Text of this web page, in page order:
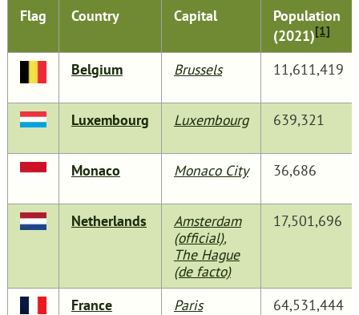
Flag
Country Capital
Population
(2021)[1]
Belgium Brussels 11,611,419
Luxembourg Luxembourg 639,321
Monaco Monaco City 36,686
Netherlands
Amsterdam
(official),
The Hague
(de facto)
17,501,696
France Paris 64,531,444